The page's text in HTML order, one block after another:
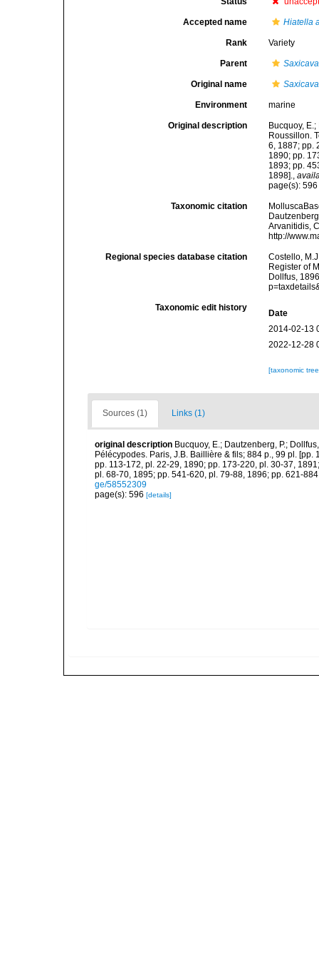
Accepted name Hiatella
Rank Variety
Parent
Original name
Environment marine
Original description
Bucquoy,
Roussillon.
6, 1887; pp.
1890; pp.
1893; pp.
1898].,
page(s):
Taxonomic citation
Arvanitidis,
http://
Regional species database citation
Costello,
Register of
Dollfus,
Taxonomic edit history
Date
2014-02-13
2022-12-28
[taxonomic
Sources (1) Links (1)
original description Bucquoy, E.; Dautzenberg, P.;
Pélécypodes. Paris, J.B. Baillière & fils; 884 p., 99 pl.
pp. 113-172, pl. 22-29, 1890; pp. 173-220, pl. 30-37,
pl. 68-70, 1895; pp. 541-620, pl. 79-88, 1896; pp. 621-
ge/58552309
page(s): 596 [details]